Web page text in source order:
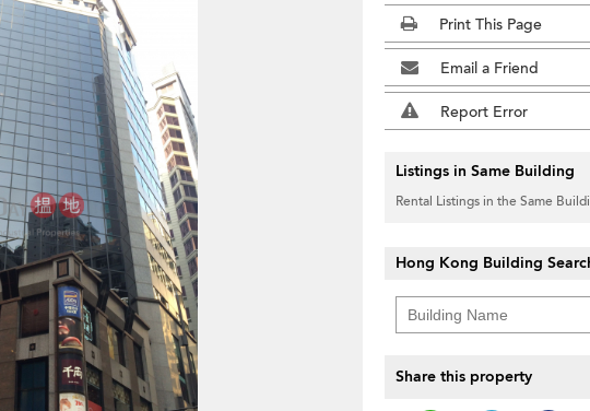
Print This Page
Email a Friend
Report Error
Listings in Same Building
Rental Listings in the Same
Hong Kong Building
Share this property